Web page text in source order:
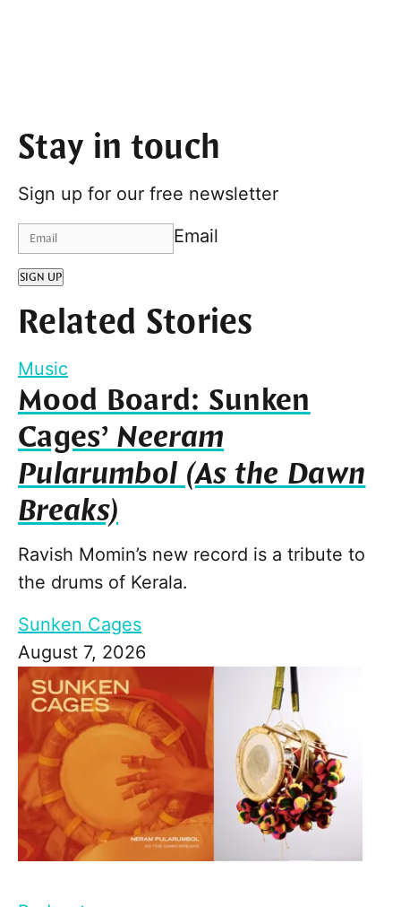
Stay in touch
Sign up for our free newsletter
Email
SIGN UP
Related Stories
Music
Mood Board: Sunken
Cages’ Neeram
Pularumbol (As the Dawn
Breaks)
Ravish Momin’s new record is a tribute to
the drums of Kerala.
Sunken Cages
August 7, 2026